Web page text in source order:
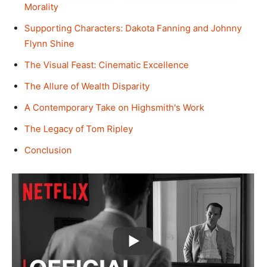
Morality
Supporting Characters: Dakota Fanning and Johnny
Flynn Shine
The Visual Feast: Cinematic Excellence
The Allure of Wealth Disparity
A Contemporary Take on Highsmith's Work
The Legacy of Tom Ripley
Conclusion